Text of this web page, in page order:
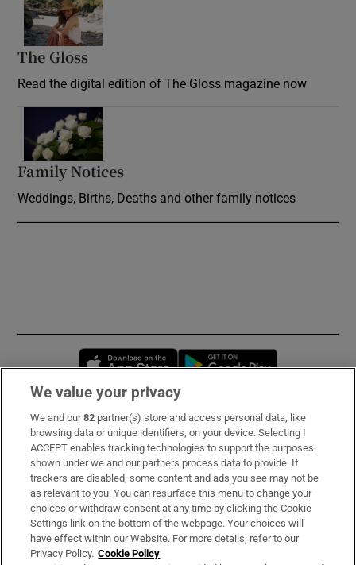
The Gloss
Read the digital edition of The Gloss magazine now
Family Notices
Weddings, Births, Deaths and other family notices
Opens in new window
Subscribe
Support
About Us
Irish Times Products & Services
We value your privacy
We and our82 partner(s) store and access personal data, like
browsing data or unique identifiers, on your device. Selecting I
ACCEPT enables tracking technologies to support the purposes
shown under we and our partners process data to provide. If
trackers are disabled, some content and ads you see may not be
as relevant to you. You can resurface this menu to change your
choices or withdraw consent at any time by clicking the Cookie
Settings link on the bottom of the webpage. Your choices will
have effect within our Website. For more details, refer to our
Privacy Policy. Cookie Policy